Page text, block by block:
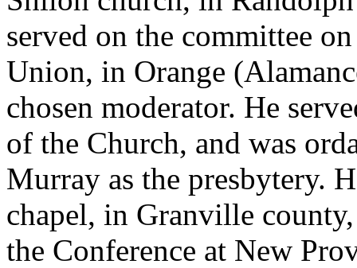
served on the committee
Union, in Orange
chosen moderator. He
of the Church, and was
Murray as the presbytery.
chapel, in Granville
the Conference at New